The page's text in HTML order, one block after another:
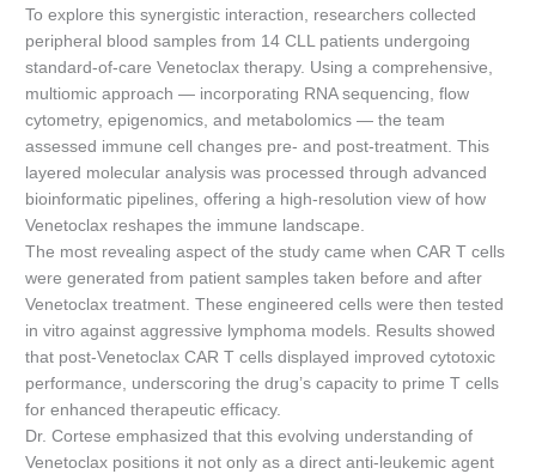
To explore this synergistic interaction, researchers collected
peripheral blood samples from 14 CLL patients undergoing
standard-of-care Venetoclax therapy. Using a comprehensive,
multiomic approach — incorporating RNA sequencing, flow
cytometry, epigenomics, and metabolomics — the team
assessed immune cell changes pre- and post-treatment. This
layered molecular analysis was processed through advanced
bioinformatic pipelines, offering a high-resolution view of how
Venetoclax reshapes the immune landscape.
The most revealing aspect of the study came when CAR T cells
were generated from patient samples taken before and after
Venetoclax treatment. These engineered cells were then tested
in vitro against aggressive lymphoma models. Results showed
that post-Venetoclax CAR T cells displayed improved cytotoxic
performance, underscoring the drug’s capacity to prime T cells
for enhanced therapeutic efficacy.
Dr. Cortese emphasized that this evolving understanding of
Venetoclax positions it not only as a direct anti-leukemic agent